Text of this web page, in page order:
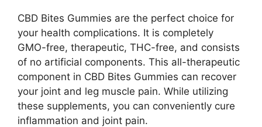
CBD Bites Gummies are the perfect choice for
your health complications. It is completely
GMO-free, therapeutic, THC-free, and consists
of no artificial components. This all-therapeutic
component in CBD Bites Gummies can recover
your joint and leg muscle pain. While utilizing
these supplements, you can conveniently cure
inflammation and joint pain.